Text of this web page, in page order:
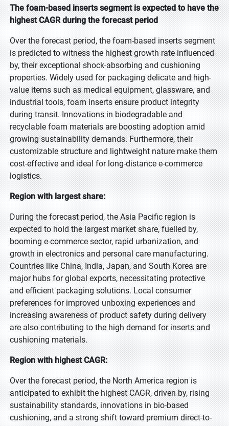
The foam-based inserts segment is expected to have the
highest CAGR during the forecast period
Over the forecast period, the foam-based inserts segment
is predicted to witness the highest growth rate influenced
by, their exceptional shock-absorbing and cushioning
properties. Widely used for packaging delicate and high-
value items such as medical equipment, glassware, and
industrial tools, foam inserts ensure product integrity
during transit. Innovations in biodegradable and
recyclable foam materials are boosting adoption amid
growing sustainability demands. Furthermore, their
customizable structure and lightweight nature make them
cost-effective and ideal for long-distance e-commerce
logistics.
Region with largest share:
During the forecast period, the Asia Pacific region is
expected to hold the largest market share, fuelled by,
booming e-commerce sector, rapid urbanization, and
growth in electronics and personal care manufacturing.
Countries like China, India, Japan, and South Korea are
major hubs for global exports, necessitating protective
and efficient packaging solutions. Local consumer
preferences for improved unboxing experiences and
increasing awareness of product safety during delivery
are also contributing to the high demand for inserts and
cushioning materials.
Region with highest CAGR:
Over the forecast period, the North America region is
anticipated to exhibit the highest CAGR, driven by, rising
sustainability standards, innovations in bio-based
cushioning, and a strong shift toward premium direct-to-